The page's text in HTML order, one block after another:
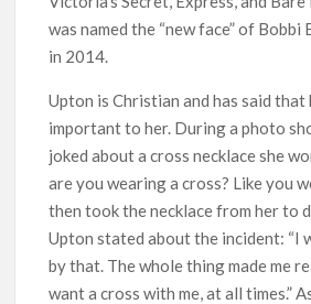
Netflix Tops: The Spider-Man Effect,
Season 2 Latest, and Debuts for The
Bombing of Pan Am 103
Most Watched Netflix Shows and
August 2026
‘Swapped’ Ends 91-Day Run as
Movie of All Time
Could New ‘Virgin River’ Book Release
Release Date?
was named the “new face” of Bobbi
in 2014.
Upton is Christian and has said that
important to her. During a photo
joked about a cross necklace she
are you wearing a cross? Like you
then took the necklace from her to
Upton stated about the incident: “I
by that. The whole thing made me
want a cross with me, at all times.”